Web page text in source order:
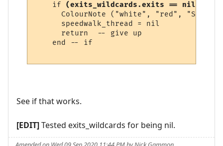
    if
(exits_wildcards.exits == nil) or
ColourNote ("white", "red",
      speedwalk_thread = nil
      return  -- give up
    end -- if
See if that works.
[EDIT]Tested exits_wildcards for being nil.